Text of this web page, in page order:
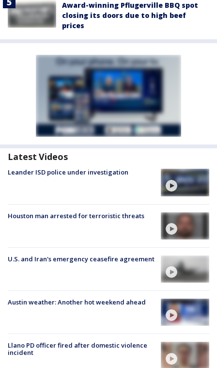
Award-winning Pflugerville BBQ spot
closing its doors due to high beef
prices
Latest Videos
Leander ISD police under investigation
Houston man arrested for terroristic threats
U.S. and Iran's emergency ceasefire agreement
Austin weather: Another hot weekend ahead
Llano PD officer fired after domestic violence
incident